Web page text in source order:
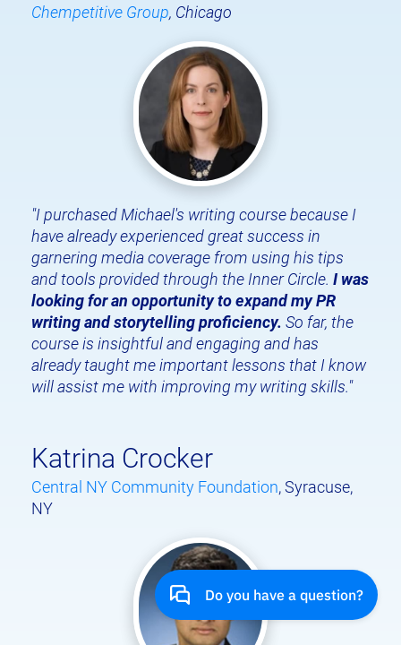
Chempetitive Group, Chicago
"I purchased Michael's writing course because I
have already experienced great success in
garnering media coverage from using his tips
and tools provided through the Inner Circle. I was
looking for an opportunity to expand my PR
writing and storytelling proficiency. So far, the
course is insightful and engaging and has
already taught me important lessons that I know
will assist me with improving my writing skills."
Katrina Crocker
Central NY Community Foundation, Syracuse,
NY